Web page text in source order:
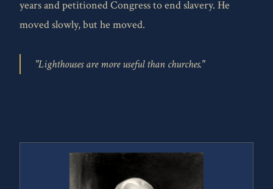
years and petitioned Congress to end slavery. He
moved slowly, but he moved.
"Lighthouses are more useful than churches."